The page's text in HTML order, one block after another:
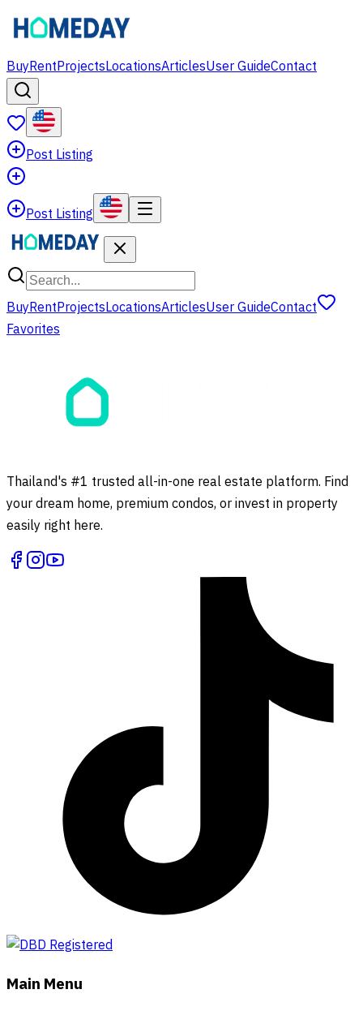
BuyRentProjectsLocationsArticlesUser GuideContact
Post Listing
Post Listing
BuyRentProjectsLocationsArticlesUser GuideContact
Favorites
Thailand's #1 trusted all-in-one real estate platform. Find
your dream home, premium condos, or invest in property
easily right here.
Main Menu